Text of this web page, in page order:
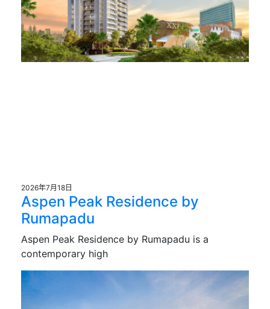
2026年7月18日
Aspen Peak Residence by
Rumapadu
Aspen Peak Residence by Rumapadu is a
contemporary high